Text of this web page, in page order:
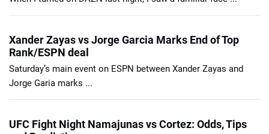
Xander Zayas vs Jorge Garcia Marks End of Top
Rank/ESPN deal
Saturday’s main event on ESPN between Xander Zayas and
Jorge Garia marks ...
UFC Fight Night Namajunas vs Cortez: Odds, Tips